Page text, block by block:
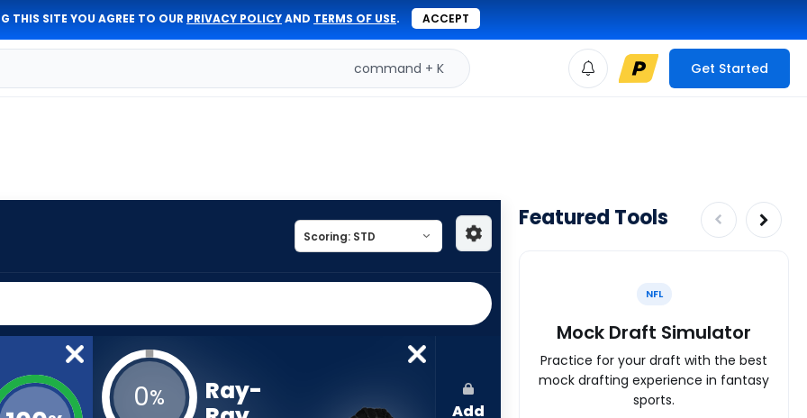
THIS SITE YOU AGREE TO OUR PRIVACY POLICYAND TERMS OF USE. ACCEPT
command + K Get Started
0%
Ray-
Add
Featured Tools
NFL
Mock Draft Simulator
Practice for your draft with the best
mock drafting experience in fantasy
sports.